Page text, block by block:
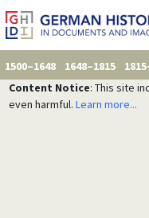
1500–1648 1648–1815
Content Notice: This site
even harmful. Learn more...